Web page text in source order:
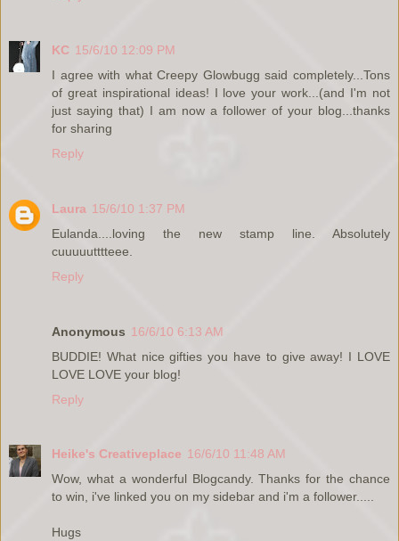
KC 15/6/10 12:09 PM
I agree with what Creepy Glowbugg said completely...Tons
of great inspirational ideas! I love your work...(and I'm not
just saying that) I am now a follower of your blog...thanks
for sharing
Reply
Laura 15/6/10 1:37 PM
Eulanda....loving the new stamp line. Absolutely
cuuuuutttteee.
Reply
Anonymous 16/6/10 6:13 AM
BUDDIE! What nice gifties you have to give away! I LOVE
LOVE LOVE your blog!
Reply
Heike's Creativeplace 16/6/10 11:48 AM
Wow, what a wonderful Blogcandy. Thanks for the chance
to win, i've linked you on my sidebar and i'm a follower.....
Hugs